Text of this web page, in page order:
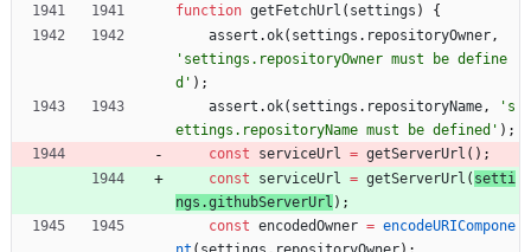
function getFetchUrl ( settings )
{
assert .ok( settings . repositoryOwner ,
'settings.repositoryOwner must be define
d' ) ;
assert .ok( settings . repositoryName ,
's
ettings.repositoryName must be defined' ) ;
const
serviceUrl = getServerUrl ( ) ;
const
serviceUrl = getServerUrl ( setti
ngs .githubServerUrl ) ;
const encodedOwner = encodeURICompone